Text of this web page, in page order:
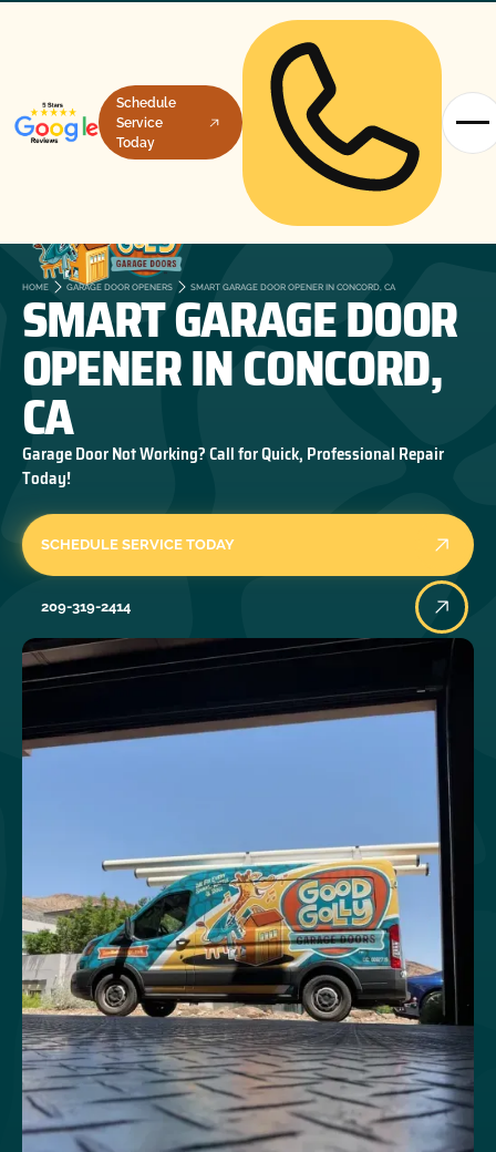
Schedule
Service
Today
HOME GARAGE DOOR OPENERS SMART GARAGE DOOR OPENER IN CONCORD, CA
SMART GARAGE DOOR
OPENER IN CONCORD,
CA
Garage Door Not Working? Call for Quick, Professional Repair
Today!
SCHEDULE SERVICE TODAY
209-319-2414